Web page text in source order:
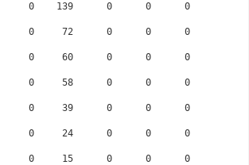
0    139      0      0      0
0     72      0      0      0
0     60      0      0      0
0     58      0      0      0
0     39      0      0      0
0     24      0      0      0
0     15      0      0      0